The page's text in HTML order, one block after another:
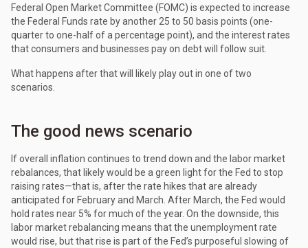
Federal Open Market Committee (FOMC) is expected to increase
the Federal Funds rate by another 25 to 50 basis points (one-
quarter to one-half of a percentage point), and the interest rates
that consumers and businesses pay on debt will follow suit.
What happens after that will likely play out in one of two
scenarios.
The good news scenario
If overall inflation continues to trend down and the labor market
rebalances, that likely would be a green light for the Fed to stop
raising rates—that is, after the rate hikes that are already
anticipated for February and March. After March, the Fed would
hold rates near 5% for much of the year. On the downside, this
labor market rebalancing means that the unemployment rate
would rise, but that rise is part of the Fed’s purposeful slowing of